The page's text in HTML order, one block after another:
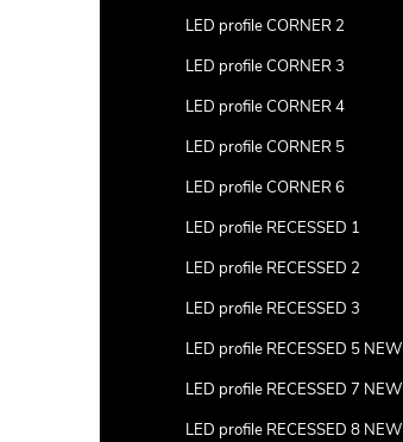
LED profile CORNER 2
LED profile CORNER 3
LED profile CORNER 4
LED profile CORNER 5
LED profile CORNER 6
LED profile RECESSED 1
LED profile RECESSED 2
LED profile RECESSED 3
LED profile RECESSED 5 NEW
LED profile RECESSED 7 NEW
LED profile RECESSED 8 NEW